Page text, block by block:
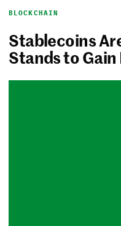
BLOCKCHAIN
Stablecoins
Stands to Gain